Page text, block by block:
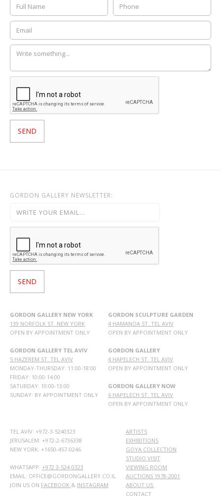
GORDON GALLERY NEWSLETTER:
GORDON GALLERY NEW YORK
139 NORFOLK ST. NEW YORK
OPEN BY APPOINTMENT ONLY
GORDON GALLERY TEL AVIV
5 HAZEREM ST. TEL AVIV
MONDAY-THURSDAY: 11:00-18:00
FRIDAY: 10:00-14:00
SATURDAY: 10:00-13:00
SUNDAY: BY APPOINTMENT ONLY
GORDON SCULPTURE GARDEN
4 HAMANOA ST. TEL AVIV
OPEN BY APPOINTMENT ONLY
GORDON GALLERY
4 HAPELECH ST. TEL AVIV
OPEN BY APPOINTMENT ONLY
GORDON GALLERY NOW
6 HAPELECH ST. TEL AVIV
OPEN BY APPOINTMENT ONLY
TEL AVIV: +972-3-5240323
JERUSALEM: +972-2-6736338
NEW YORK: +1650-457-0246
WHATSAPP: +972 3-524-0323
EMAIL: OFFICE@GORDONGALLERY.CO.IL
JOIN US ON FACEBOOK & INSTAGRAM
ARTISTS
EXHIBITIONS
GOYA COLLECTION
STUDIO VISIT
VIEWING ROOM
AUCTIONS 1978-2001
ABOUT US
CONTACT